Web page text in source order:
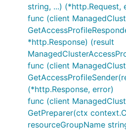
string, ...) (*http.Request,
func (client
*http.Response) (result
func (client
(*http.Response, error)
func (client
GetPreparer(ctx
resourceGroupName